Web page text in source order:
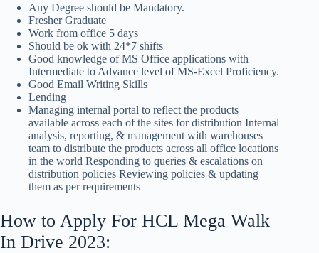
Any Degree should be Mandatory.
Fresher Graduate
Work from office 5 days
Should be ok with 24*7 shifts
Good knowledge of MS Office applications with
Intermediate to Advance level of MS-Excel Proficiency.
Good Email Writing Skills
Lending
Managing internal portal to reflect the products
available across each of the sites for distribution Internal
analysis, reporting, & management with warehouses
team to distribute the products across all office locations
in the world Responding to queries & escalations on
distribution policies Reviewing policies & updating
them as per requirements
How to Apply For HCL Mega Walk
In Drive 2023: